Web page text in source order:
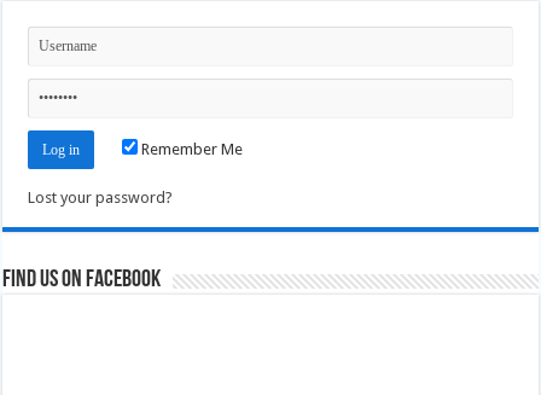
Remember Me
Lost your password?
Find us on Facebook